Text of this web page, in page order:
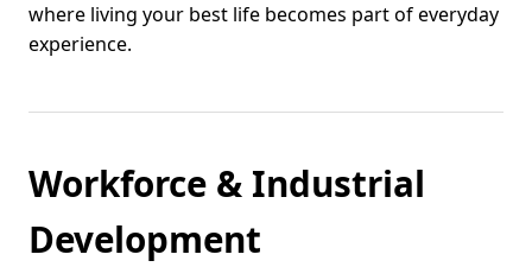
where living your best life becomes part of everyday
experience.
Workforce & Industrial
Development